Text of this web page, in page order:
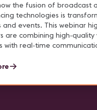
the fusion of broadcast
technologies is
and events. This webinar
are combining high-quality
with real-time